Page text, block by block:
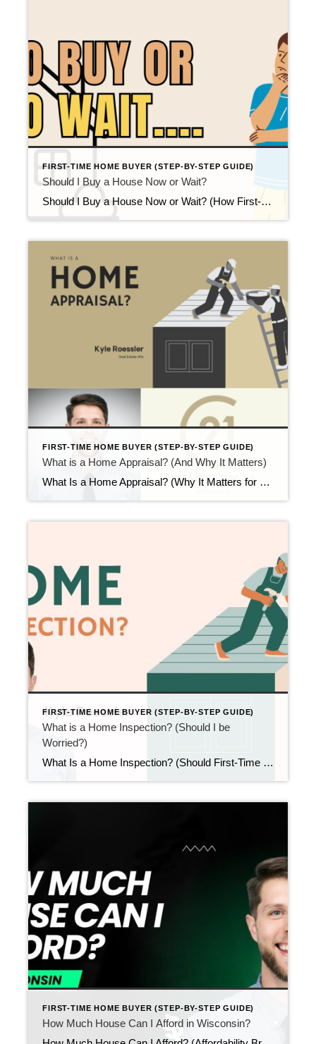
FIRST-TIME HOME BUYER (STEP-BY-STEP GUIDE)
Should I Buy a House Now or Wait?
Should I Buy a House Now or Wait? (How First-Time Buyers Decide) Updated February 2026 At some point in the homebuying process, nearly every first-time buyer asks the same question: “Should I buy a house now or wait?” It’s a reasonable concern. Between interest rates, home prices, news headlines, and personal finances, deciding when to […]
FIRST-TIME HOME BUYER (STEP-BY-STEP GUIDE)
What is a Home Appraisal? (And Why It Matters)
What Is a Home Appraisal? (Why It Matters for First-Time Buyers) Updated February 2026 After the inspection phase, another step comes up quickly. At that point, many first-time buyers ask what is a home appraisal and why it matters so much. A home appraisal is not a test you pass or fail. Instead, it confirms […]
FIRST-TIME HOME BUYER (STEP-BY-STEP GUIDE)
What is a Home Inspection? (Should I be
Worried?)
What Is a Home Inspection? (Should First-Time Buyers Be Worried?) Updated February 2026 After your offer is accepted, the next step usually comes fast. That step is the home inspection. At this point, many first-time buyers stop and ask: what is a home inspection, and should I be worried? The short answer is no. A […]
FIRST-TIME HOME BUYER (STEP-BY-STEP GUIDE)
How Much House Can I Afford in Wisconsin?